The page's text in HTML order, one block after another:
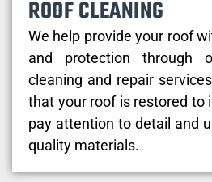
ROOF CLEANING
We help provide your roof
and protection through
cleaning and repair
that your roof is restored to
pay attention to detail and
quality materials.